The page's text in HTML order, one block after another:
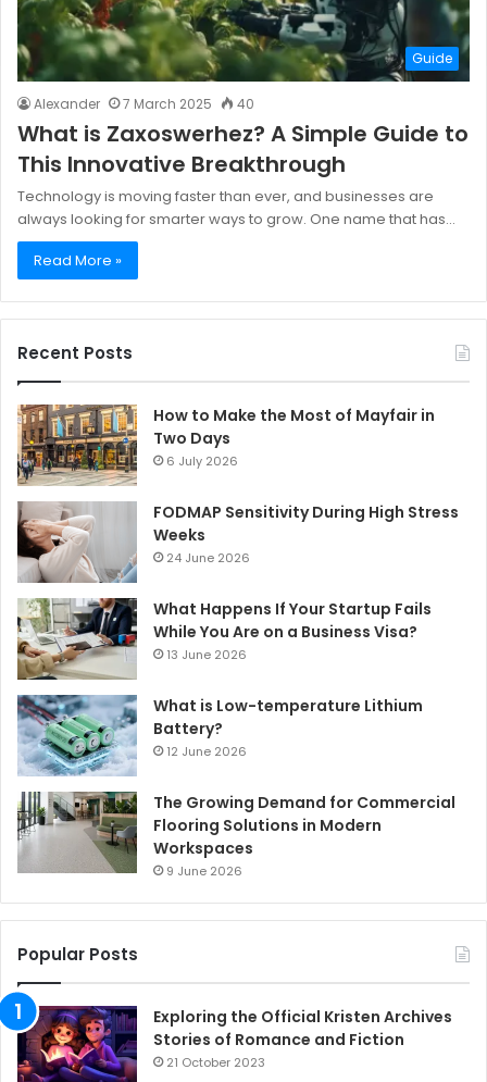
Guide
Alexander 7 March 2025 40
What is Zaxoswerhez? A Simple Guide to
This Innovative Breakthrough
Technology is moving faster than ever, and businesses are
always looking for smarter ways to grow. One name that has…
Read More »
Recent Posts
How to Make the Most of Mayfair in
Two Days
6 July 2026
FODMAP Sensitivity During High Stress
Weeks
24 June 2026
What Happens If Your Startup Fails
While You Are on a Business Visa?
13 June 2026
What is Low-temperature Lithium
Battery?
12 June 2026
The Growing Demand for Commercial
Flooring Solutions in Modern
Workspaces
9 June 2026
Popular Posts
Exploring the Official Kristen Archives
Stories of Romance and Fiction
21 October 2023